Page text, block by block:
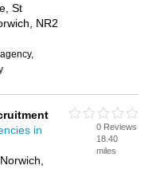
St
NR2
in
0 Reviews
18.40
miles